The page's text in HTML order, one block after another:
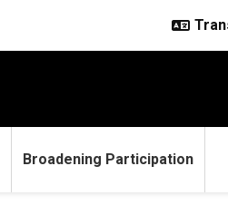
Broadening Participation